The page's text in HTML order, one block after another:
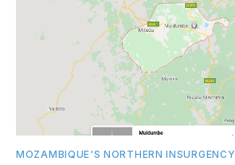
MOZAMBIQUE'S NORTHERN INSURGENCY